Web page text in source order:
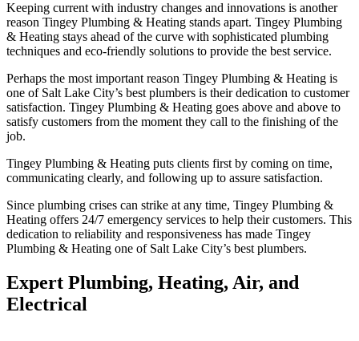
Keeping current with industry changes and innovations is another
reason Tingey Plumbing & Heating stands apart. Tingey Plumbing
& Heating stays ahead of the curve with sophisticated plumbing
techniques and eco-friendly solutions to provide the best service.
Perhaps the most important reason Tingey Plumbing & Heating is
one of Salt Lake City’s best plumbers is their dedication to customer
satisfaction. Tingey Plumbing & Heating goes above and above to
satisfy customers from the moment they call to the finishing of the
job.
Tingey Plumbing & Heating puts clients first by coming on time,
communicating clearly, and following up to assure satisfaction.
Since plumbing crises can strike at any time, Tingey Plumbing &
Heating offers 24/7 emergency services to help their customers. This
dedication to reliability and responsiveness has made Tingey
Plumbing & Heating one of Salt Lake City’s best plumbers.
Expert Plumbing, Heating, Air, and
Electrical